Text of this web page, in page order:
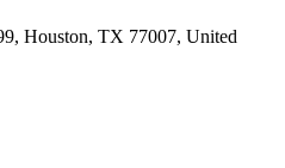
Houston, TX 77007, United